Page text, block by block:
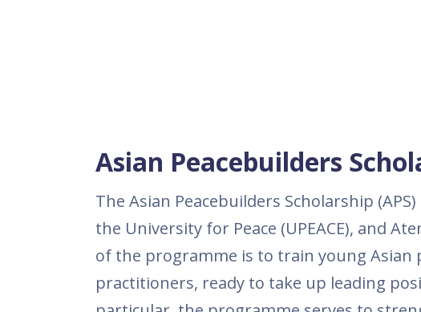
Asian Peacebuilders
The Asian Peacebuilders Scholarship
the University for Peace (UPEACE), and
of the programme is to train young Asian
practitioners, ready to take up leading